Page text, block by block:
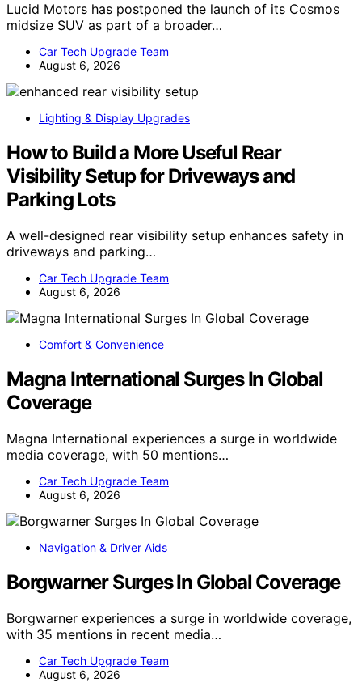
Lucid Motors has postponed the launch of its Cosmos
midsize SUV as part of a broader…
Car Tech Upgrade Team
August 6, 2026
Lighting & Display Upgrades
How to Build a More Useful Rear
Visibility Setup for Driveways and
Parking Lots
A well-designed rear visibility setup enhances safety in
driveways and parking…
Car Tech Upgrade Team
August 6, 2026
Comfort & Convenience
Magna International Surges In Global
Coverage
Magna International experiences a surge in worldwide
media coverage, with 50 mentions…
Car Tech Upgrade Team
August 6, 2026
Navigation & Driver Aids
Borgwarner Surges In Global Coverage
Borgwarner experiences a surge in worldwide coverage,
with 35 mentions in recent media…
Car Tech Upgrade Team
August 6, 2026